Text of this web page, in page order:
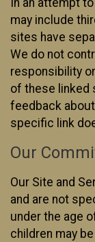
may include
sites have
We do not
responsibility
of these linked
feedback
specific link
Our
Our Site and
and are not
under the age
children may